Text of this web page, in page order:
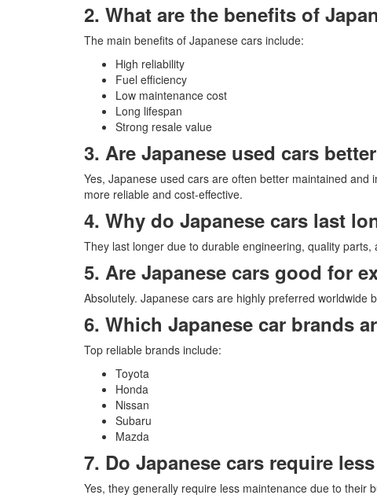
2. What are the benefits of
The main benefits of Japanese cars include:
High reliability
Fuel efficiency
Low maintenance cost
Long lifespan
Strong resale value
3. Are Japanese used cars
Yes, Japanese used cars are often better maintained
more reliable and cost-effective.
4. Why do Japanese cars last
They last longer due to durable engineering, quality
5. Are Japanese cars good for
Absolutely. Japanese cars are highly preferred worldwide
6. Which Japanese car brands
Top reliable brands include:
Toyota
Honda
Nissan
Subaru
Mazda
7. Do Japanese cars require
Yes, they generally require less maintenance due to their